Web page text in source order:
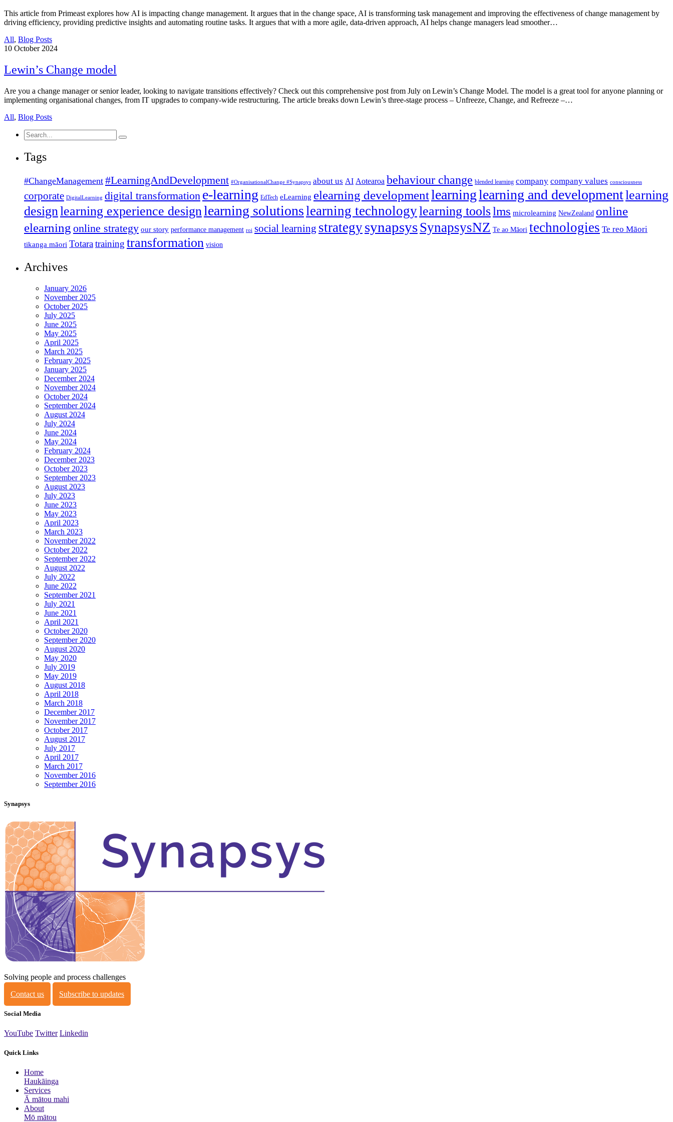
This article from Primeast explores how AI is impacting change management. It argues that in the change space, AI is transforming task management and improving the effectiveness of change management by
driving efficiency, providing predictive insights and automating routine tasks. It argues that with a more agile, data-driven approach, AI helps change managers lead smoother…
All, Blog Posts
10 October 2024
Lewin’s Change model
Are you a change manager or senior leader, looking to navigate transitions effectively? Check out this comprehensive post from July on Lewin’s Change Model. The model is a great tool for anyone planning or
implementing organisational changes, from IT upgrades to company-wide restructuring. The article breaks down Lewin’s three-stage process – Unfreeze, Change, and Refreeze –…
All, Blog Posts
Search
for:
Tags
#ChangeManagement #LearningAndDevelopment #OrganisationalChange #Synapsys about us AI Aotearoa behaviour change blended learning company company values consciousness
corporate DigitalLearning digital transformation e-learning EdTech eLearning elearning developmentlearninglearning and developmentlearning
designlearning experience designlearning solutionslearning technologylearning toolslms microlearning NewZealand online
elearning online strategy our story performance management roi social learning strategysynapsysSynapsysNZ Te ao Māori technologies Te reo Māori
tikanga māori Totaratraining transformation vision
Archives
January 2026
November 2025
October 2025
July 2025
June 2025
May 2025
April 2025
March 2025
February 2025
January 2025
December 2024
November 2024
October 2024
September 2024
August 2024
July 2024
June 2024
May 2024
February 2024
December 2023
October 2023
September 2023
August 2023
July 2023
June 2023
May 2023
April 2023
March 2023
November 2022
October 2022
September 2022
August 2022
July 2022
June 2022
September 2021
July 2021
June 2021
April 2021
October 2020
September 2020
August 2020
May 2020
July 2019
May 2019
August 2018
April 2018
March 2018
December 2017
November 2017
October 2017
August 2017
July 2017
April 2017
March 2017
November 2016
September 2016
Synapsys
Solving people and process challenges
Contact us
Subscribe to updates
Social Media
YouTube Twitter Linkedin
Quick Links
Home
Haukāinga
Services
Ā mātou mahi
About
Mō mātou